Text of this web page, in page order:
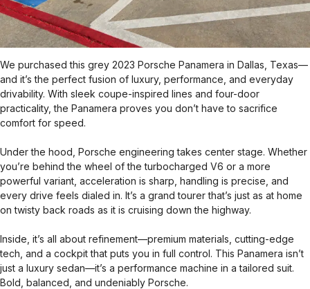
We purchased this grey 2023 Porsche Panamera in Dallas, Texas—
and it’s the perfect fusion of luxury, performance, and everyday
drivability. With sleek coupe-inspired lines and four-door
practicality, the Panamera proves you don’t have to sacrifice
comfort for speed.
Under the hood, Porsche engineering takes center stage. Whether
you’re behind the wheel of the turbocharged V6 or a more
powerful variant, acceleration is sharp, handling is precise, and
every drive feels dialed in. It’s a grand tourer that’s just as at home
on twisty back roads as it is cruising down the highway.
Inside, it’s all about refinement—premium materials, cutting-edge
tech, and a cockpit that puts you in full control. This Panamera isn’t
just a luxury sedan—it’s a performance machine in a tailored suit.
Bold, balanced, and undeniably Porsche.